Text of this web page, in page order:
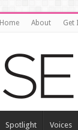
Home About Get
Spotlight Voices